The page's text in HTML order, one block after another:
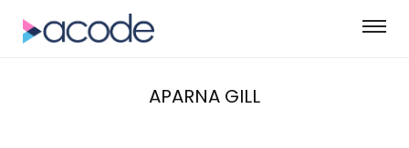
APARNA GILL